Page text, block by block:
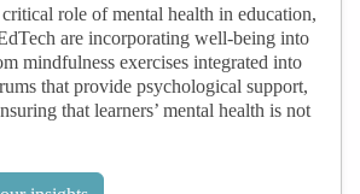
role of mental health in education,
are incorporating well-being into
mindfulness exercises integrated into
that provide psychological support,
that learners’ mental health is not